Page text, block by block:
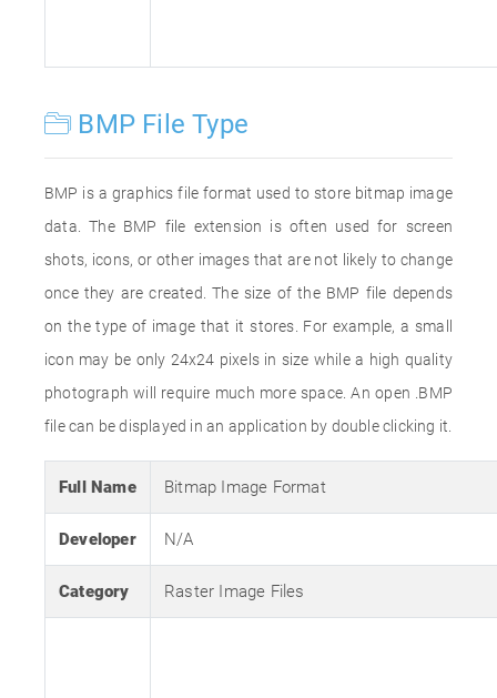
BMP File Type
BMP is a graphics file format used to store bitmap image
data. The BMP file extension is often used for screen
shots, icons, or other images that are not likely to change
once they are created. The size of the BMP file depends
on the type of image that it stores. For example, a small
icon may be only 24x24 pixels in size while a high quality
photograph will require much more space. An open .BMP
file can be displayed in an application by double clicking it.
Full Name Bitmap Image Format
Developer N/A
Category Raster Image Files